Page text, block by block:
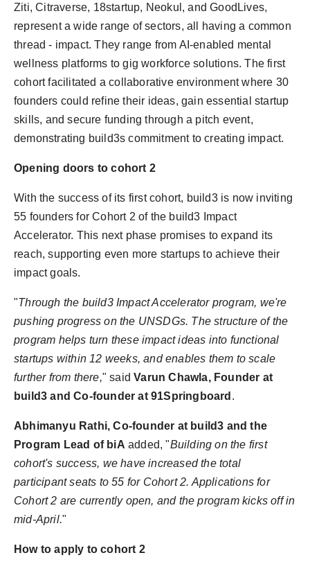
Ziti, Citraverse, 18startup, Neokul, and GoodLives,
represent a wide range of sectors, all having a common
thread - impact. They range from AI-enabled mental
wellness platforms to gig workforce solutions. The first
cohort facilitated a collaborative environment where 30
founders could refine their ideas, gain essential startup
skills, and secure funding through a pitch event,
demonstrating build3s commitment to creating impact.
Opening doors to cohort 2
With the success of its first cohort, build3 is now inviting
55 founders for Cohort 2 of the build3 Impact
Accelerator. This next phase promises to expand its
reach, supporting even more startups to achieve their
impact goals.
"Through the build3 Impact Accelerator program, we're
pushing progress on the UNSDGs. The structure of the
program helps turn these impact ideas into functional
startups within 12 weeks, and enables them to scale
further from there," saidVarun Chawla, Founder at
build3 and Co-founder at 91Springboard .
Abhimanyu Rathi, Co-founder at build3 and the
Program Lead of biA added, "Building on the first
cohort's success, we have increased the total
participant seats to 55 for Cohort 2. Applications for
Cohort 2 are currently open, and the program kicks off in
mid-April."
How to apply to cohort 2